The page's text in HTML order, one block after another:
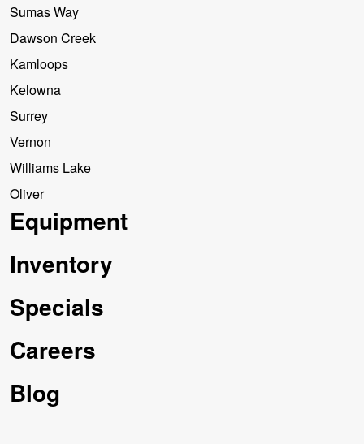
Sumas Way
Dawson Creek
Kamloops
Kelowna
Surrey
Vernon
Williams Lake
Oliver
Equipment
Inventory
Specials
Careers
Blog